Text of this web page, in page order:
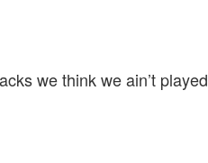
we think we ain’t played